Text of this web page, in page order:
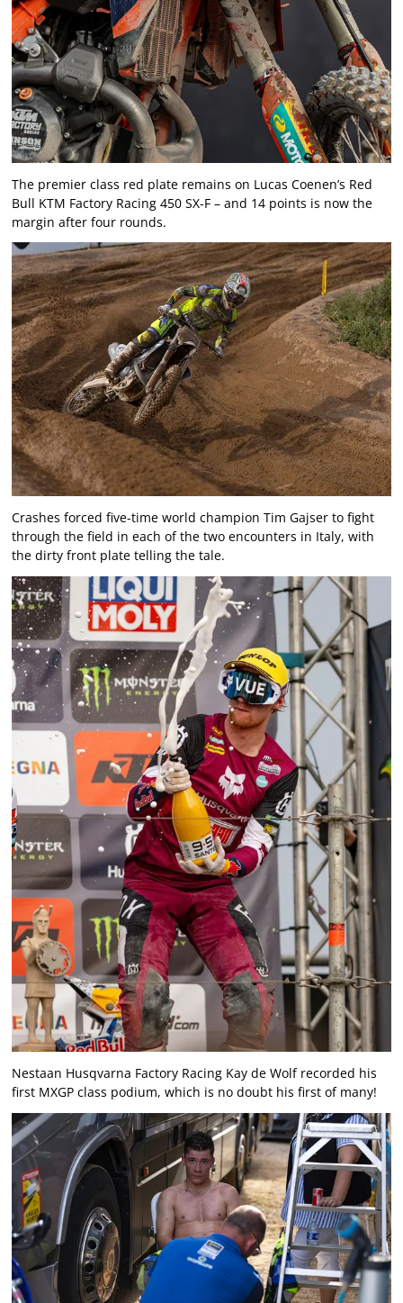
The premier class red plate remains on Lucas Coenen’s Red
Bull KTM Factory Racing 450 SX-F – and 14 points is now the
margin after four rounds.
Crashes forced five-time world champion Tim Gajser to fight
through the field in each of the two encounters in Italy, with
the dirty front plate telling the tale.
Nestaan Husqvarna Factory Racing Kay de Wolf recorded his
first MXGP class podium, which is no doubt his first of many!